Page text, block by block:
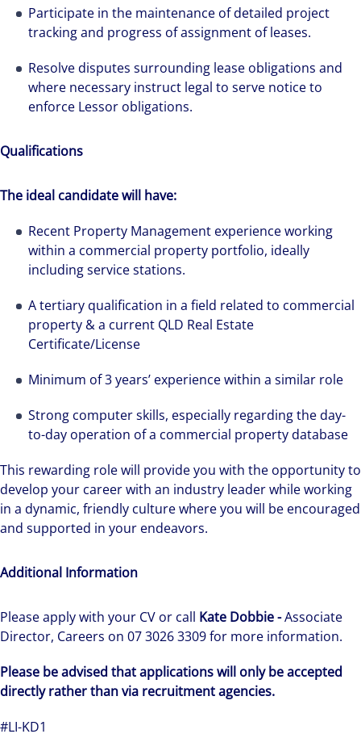
Participate in the maintenance of detailed project
tracking and progress of assignment of leases.
Resolve disputes surrounding lease obligations and
where necessary instruct legal to serve notice to
enforce Lessor obligations.
Qualifications
The ideal candidate will have:
Recent Property Management experience working
within a commercial property portfolio, ideally
including service stations.
A tertiary qualification in a field related to commercial
property & a current QLD Real Estate
Certificate/License
Minimum of 3 years’ experience within a similar role
Strong computer skills, especially regarding the day-
to-day operation of a commercial property database
This rewarding role will provide you with the opportunity to
develop your career with an industry leader while working
in a dynamic, friendly culture where you will be encouraged
and supported in your endeavors.
Additional Information
Please apply with your CV or call Kate Dobbie -Associate
Director, Careers on 07 3026 3309 for more information.
Please be advised that applications will only be accepted
directly rather than via recruitment agencies.
#LI-KD1
We can accelerate your success through our
best-in-class workplaces and company culture.